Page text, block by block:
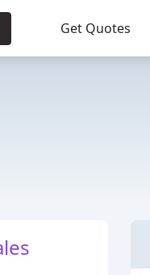
Get Quotes